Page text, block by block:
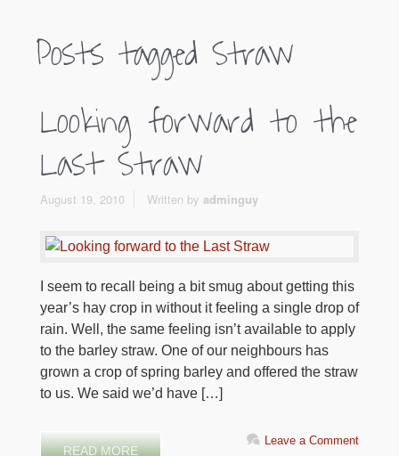
Posts tagged Straw
Looking forward to the
Last Straw
August 19, 2010 Written by adminguy
I seem to recall being a bit smug about getting this
year’s hay crop in without it feeling a single drop of
rain. Well, the same feeling isn’t available to apply
to the barley straw. One of our neighbours has
grown a crop of spring barley and offered the straw
to us. We said we’d have […]
READ MORE
Leave a Comment